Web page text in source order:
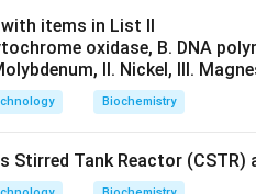
items in List II
oxidase, B. DNA
II. Nickel, III.
Biochemistry
Stirred Tank Reactor